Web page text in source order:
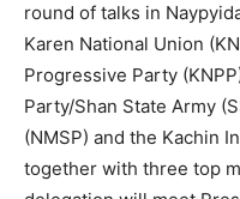
round of talks in
Karen National Union
Progressive Party
Party/Shan State Army
(NMSP) and the Kachin
together with three top